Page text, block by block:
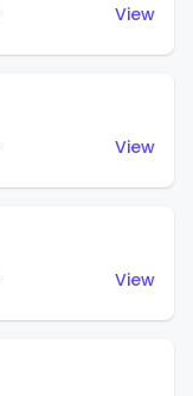
View
View
View